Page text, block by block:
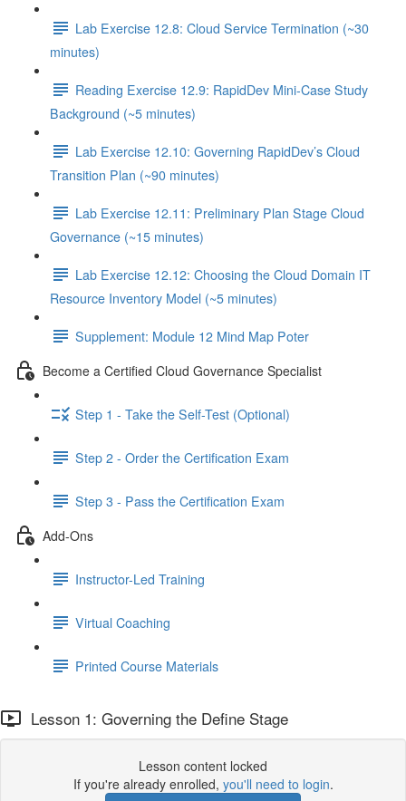
Lab Exercise 12.8: Cloud Service Termination (~30
minutes)
Reading Exercise 12.9: RapidDev Mini-Case Study
Background (~5 minutes)
Lab Exercise 12.10: Governing RapidDev’s Cloud
Transition Plan (~90 minutes)
Lab Exercise 12.11: Preliminary Plan Stage Cloud
Governance (~15 minutes)
Lab Exercise 12.12: Choosing the Cloud Domain IT
Resource Inventory Model (~5 minutes)
Supplement: Module 12 Mind Map Poter
Become a Certified Cloud Governance Specialist
Step 1 - Take the Self-Test (Optional)
Step 2 - Order the Certification Exam
Step 3 - Pass the Certification Exam
Add-Ons
Instructor-Led Training
Virtual Coaching
Printed Course Materials
Lesson 1: Governing the Define Stage
Lesson content locked
If you're already enrolled, you'll need to login.